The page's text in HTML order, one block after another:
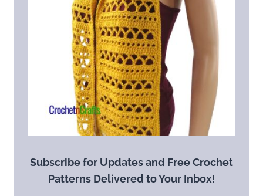
Subscribe for Updates and Free Crochet
Patterns Delivered to Your Inbox!